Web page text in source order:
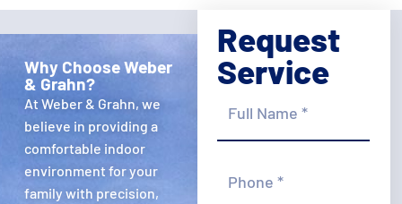
Why Choose Weber
& Grahn?
At Weber & Grahn, we
believe in providing a
comfortable indoor
environment for your
family with precision,
Request
Service
Name